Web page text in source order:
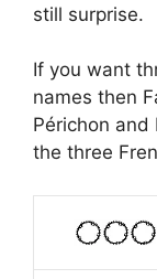
still surprise.
If you want
names then
Périchon and
the three